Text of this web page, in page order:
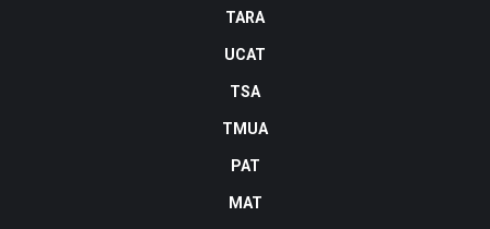
TARA
UCAT
TSA
TMUA
PAT
MAT